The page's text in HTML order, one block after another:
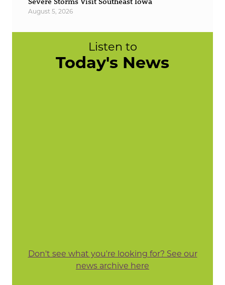
August 5, 2026
Listen to
Today's News
Don't see what you're looking for? See our
news archive here